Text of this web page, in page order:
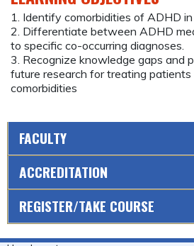
1. Identify comorbidities of ADHD in
2. Differentiate between ADHD
to specific co-occurring diagnoses.
3. Recognize knowledge gaps and
future research for treating
comorbidities
FACULTY
ACCREDITATION
REGISTER/TAKE COURSE